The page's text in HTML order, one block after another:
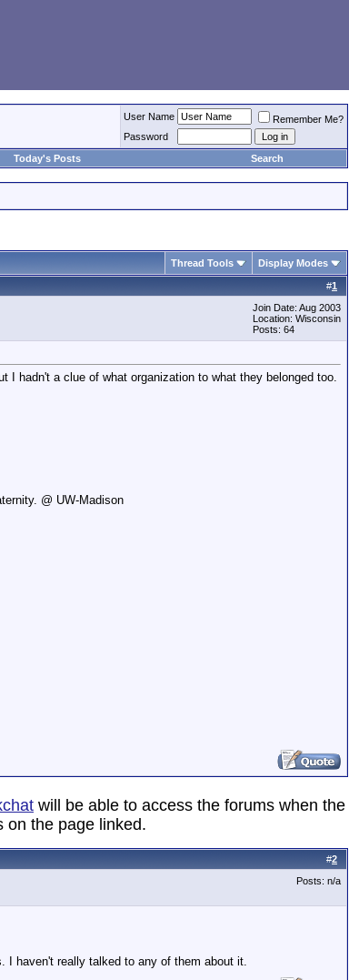
User Name
Remember Me?
Password
Today's Posts Search
Thread Tools Display Modes
#1
Join Date: Aug 2003
Location: Wisconsin
Posts: 64
I hadn't a clue of what organization to what they belonged too.
@ UW-Madison
will be able to access the forums when the
on the page linked.
#2
Posts: n/a
I haven't really talked to any of them about it.